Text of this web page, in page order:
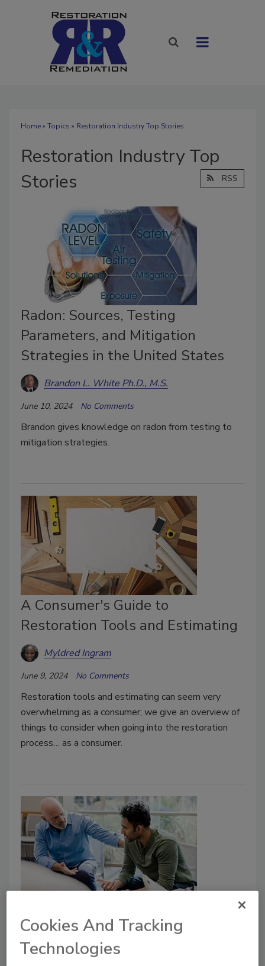
Home» Topics » Restoration Industry Top Stories
Restoration Industry Top
Stories
RSS
Radon: Sources, Testing
Parameters, and Mitigation
Strategies in the United States
Brandon L. White Ph.D., M.S.
June 10, 2024 No Comments
Brandon gives knowledge on radon from testing to
mitigation strategies.
A Consumer's Guide to
Restoration Tools and Estimating
Myldred Ingram
June 9, 2024 No Comments
Restoration tools and estimating can seem very
overwhelming as a consumer; we give an overview of
things to consider when going into the restoration
process… as a consumer.
Disaster Restoration
Jessica Loveless
Cookies And Tracking
Technologies